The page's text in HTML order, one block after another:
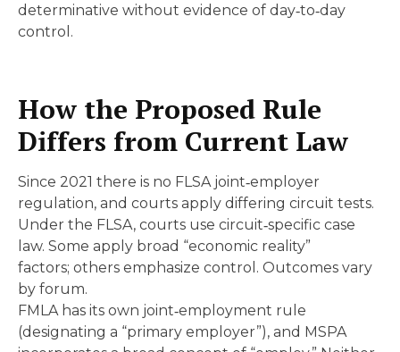
determinative without evidence of day‑to‑day
control.
How the Proposed Rule
Differs from Current Law
Since 2021 there is no FLSA joint‑employer
regulation, and courts apply differing circuit tests.
Under the FLSA, courts use circuit‑specific case
law. Some apply broad “economic reality”
factors; others emphasize control. Outcomes vary
by forum.
FMLA has its own joint‑employment rule
(designating a “primary employer”), and MSPA